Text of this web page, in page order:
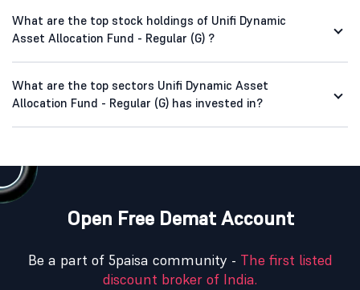
What are the top stock holdings of Unifi Dynamic
Asset Allocation Fund - Regular (G) ?
What are the top sectors Unifi Dynamic Asset
Allocation Fund - Regular (G) has invested in?
Open Free Demat Account
Be a part of 5paisa community - The first listed
discount broker of India.